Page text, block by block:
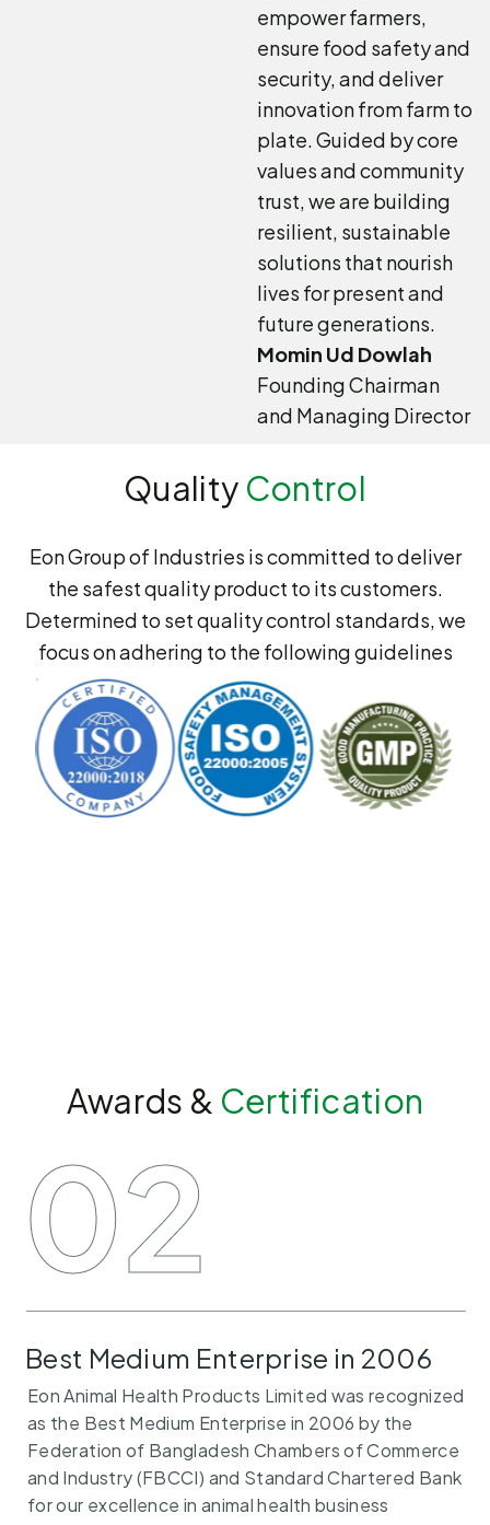
empower farmers,
ensure food safety and
security, and deliver
innovation from farm to
plate. Guided by core
values and community
trust, we are building
resilient, sustainable
solutions that nourish
lives for present and
future generations.
Momin Ud Dowlah
Founding Chairman
and Managing Director
Quality Control
Eon Group of Industries is committed to deliver
the safest quality product to its customers.
Determined to set quality control standards, we
focus on adhering to the following guidelines
Awards & Certification
02
EON
Best Medium Enterprise in 2006
Eon Animal Health Products Limited was recognized
as the Best Medium Enterprise in 2006 by the
Federation of Bangladesh Chambers of Commerce
and Industry (FBCCI) and Standard Chartered Bank
for our excellence in animal health business